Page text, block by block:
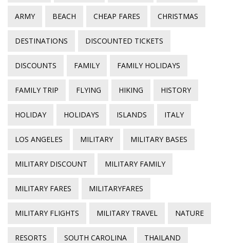
ARMY BEACH CHEAP FARES CHRISTMAS
DESTINATIONS DISCOUNTED TICKETS
DISCOUNTS FAMILY FAMILY HOLIDAYS
FAMILY TRIP FLYING HIKING HISTORY
HOLIDAY HOLIDAYS ISLANDS ITALY
LOS ANGELES MILITARY MILITARY BASES
MILITARY DISCOUNT MILITARY FAMILY
MILITARY FARES MILITARYFARES
MILITARY FLIGHTS MILITARY TRAVEL NATURE
RESORTS SOUTH CAROLINA THAILAND